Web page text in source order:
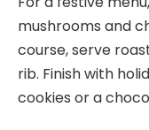
mushrooms and
course, serve
rib. Finish with
cookies or a